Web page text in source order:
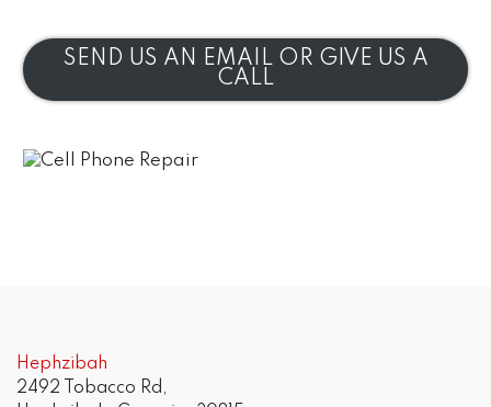
SEND US AN EMAIL OR GIVE US A
CALL
Hephzibah
2492 Tobacco Rd,